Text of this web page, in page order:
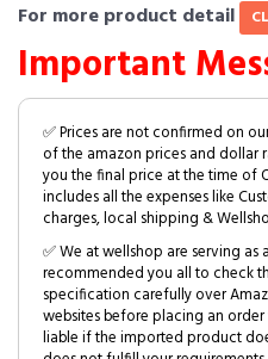
For more product detail
Important
✅ Prices are not confirmed on
of the amazon prices and dollar
you the final price at the time of
includes all the expenses like
charges, local shipping &
✅ We at wellshop are serving as
recommended you all to check
specification carefully over
websites before placing an
liable if the imported product